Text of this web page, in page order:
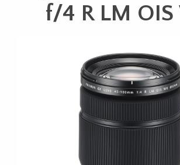
f/4 R LM OIS